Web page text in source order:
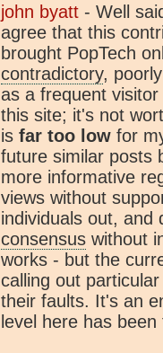
john byatt - Well
agree that this
brought PopTech
contradictory,
as a frequent
this site; it's not
is far too low for
future similar posts
more informative
views without
individuals out, and
consensus without
works - but the
calling out
their faults. It's an
level here has